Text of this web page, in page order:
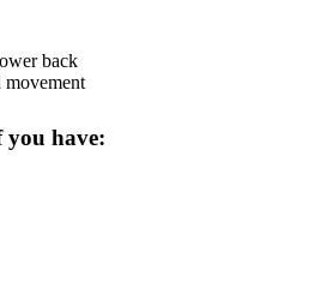
back
you have: